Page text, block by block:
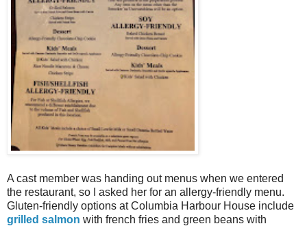
A cast member was handing out menus when we entered
the restaurant, so I asked her for an allergy-friendly menu.
Gluten-friendly options at Columbia Harbour House include
grilled salmon with french fries and green beans with